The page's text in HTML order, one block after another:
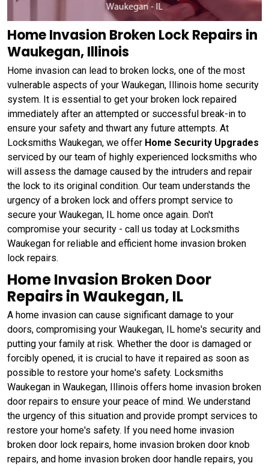
Home Invasion Broken Lock Repairs in
Waukegan, Illinois
Home invasion can lead to broken locks, one of the most
vulnerable aspects of your Waukegan, Illinois home security
system. It is essential to get your broken lock repaired
immediately after an attempted or successful break-in to
ensure your safety and thwart any future attempts. At
Locksmiths Waukegan, we offer Home Security Upgrades
serviced by our team of highly experienced locksmiths who
will assess the damage caused by the intruders and repair
the lock to its original condition. Our team understands the
urgency of a broken lock and offers prompt service to
secure your Waukegan, IL home once again. Don't
compromise your security - call us today at Locksmiths
Waukegan for reliable and efficient home invasion broken
lock repairs.
Home Invasion Broken Door
Repairs in Waukegan, IL
A home invasion can cause significant damage to your
doors, compromising your Waukegan, IL home's security and
putting your family at risk. Whether the door is damaged or
forcibly opened, it is crucial to have it repaired as soon as
possible to restore your home's safety. Locksmiths
Waukegan in Waukegan, Illinois offers home invasion broken
door repairs to ensure your peace of mind. We understand
the urgency of this situation and provide prompt services to
restore your home's safety. If you need home invasion
broken door lock repairs, home invasion broken door knob
repairs, and home invasion broken door handle repairs, you